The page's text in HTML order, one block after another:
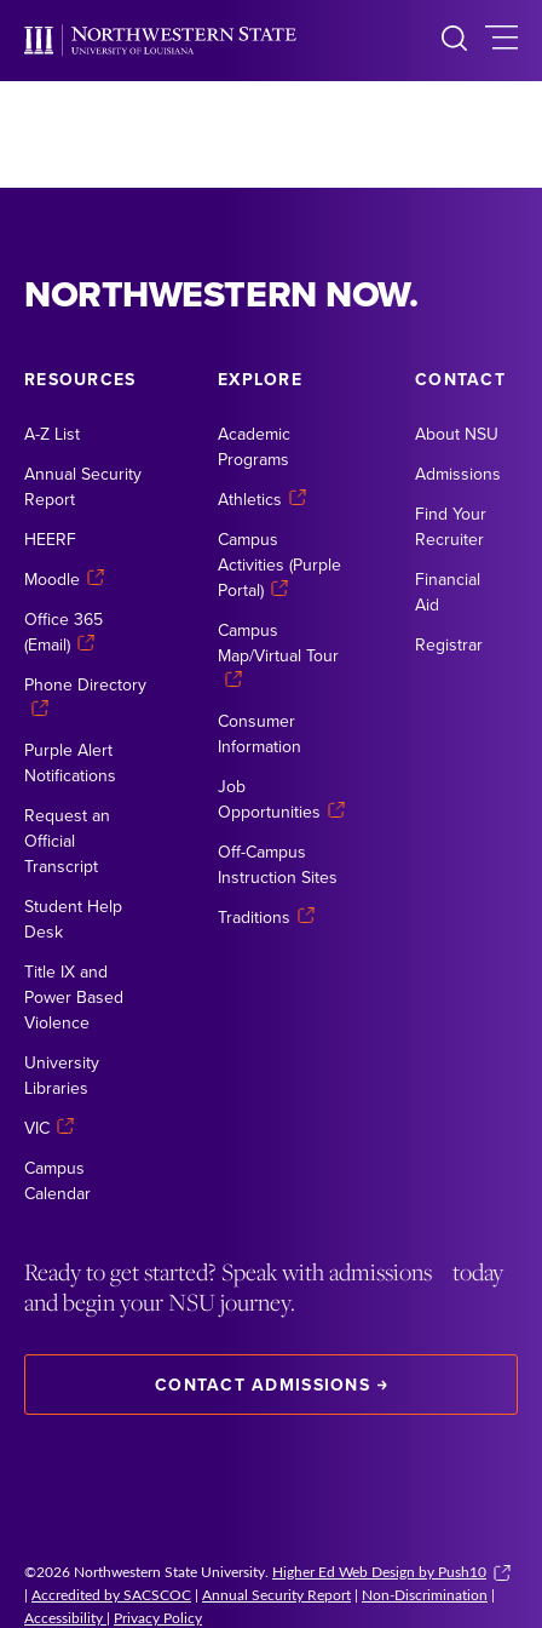
NORTHWESTERN NOW.
RESOURCES
A-Z List
Annual Security
Report
HEERF
Moodle
Office 365
(Email)
Phone Directory
Purple Alert
Notifications
Request an
Official
Transcript
Student Help
Desk
Title IX and
Power Based
Violence
University
Libraries
VIC
Campus
Calendar
EXPLORE
Academic
Programs
Athletics
Campus
Activities (Purple
Portal)
Campus
Map/Virtual Tour
Consumer
Information
Job
Opportunities
Off-Campus
Instruction Sites
Traditions
CONTACT
About NSU
Admissions
Find Your
Recruiter
Financial
Aid
Registrar
Ready to get started? Speak with admissions today
and begin your NSU journey.
CONTACT ADMISSIONS
©2026 Northwestern State University. Higher Ed Web Design by Push10
| Accredited by SACSCOC | Annual Security Report | Non-Discrimination |
Accessibility | Privacy Policy